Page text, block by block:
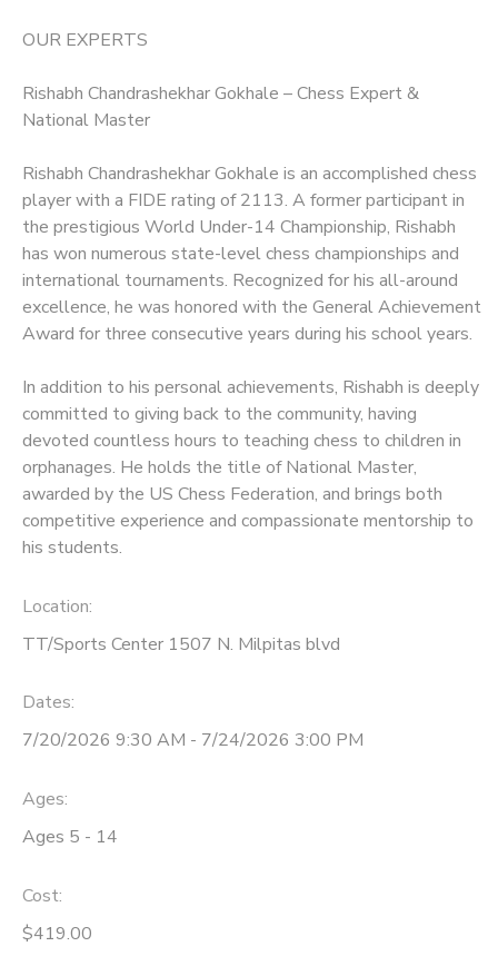
OUR EXPERTS
Rishabh Chandrashekhar Gokhale – Chess Expert &
National Master
Rishabh Chandrashekhar Gokhale is an accomplished chess
player with a FIDE rating of 2113. A former participant in
the prestigious World Under-14 Championship, Rishabh
has won numerous state-level chess championships and
international tournaments. Recognized for his all-around
excellence, he was honored with the General Achievement
Award for three consecutive years during his school years.
In addition to his personal achievements, Rishabh is deeply
committed to giving back to the community, having
devoted countless hours to teaching chess to children in
orphanages. He holds the title of National Master,
awarded by the US Chess Federation, and brings both
competitive experience and compassionate mentorship to
his students.
Location:
TT/Sports Center 1507 N. Milpitas blvd
Dates:
7/20/2026 9:30 AM - 7/24/2026 3:00 PM
Ages:
Ages 5 - 14
Cost:
$419.00